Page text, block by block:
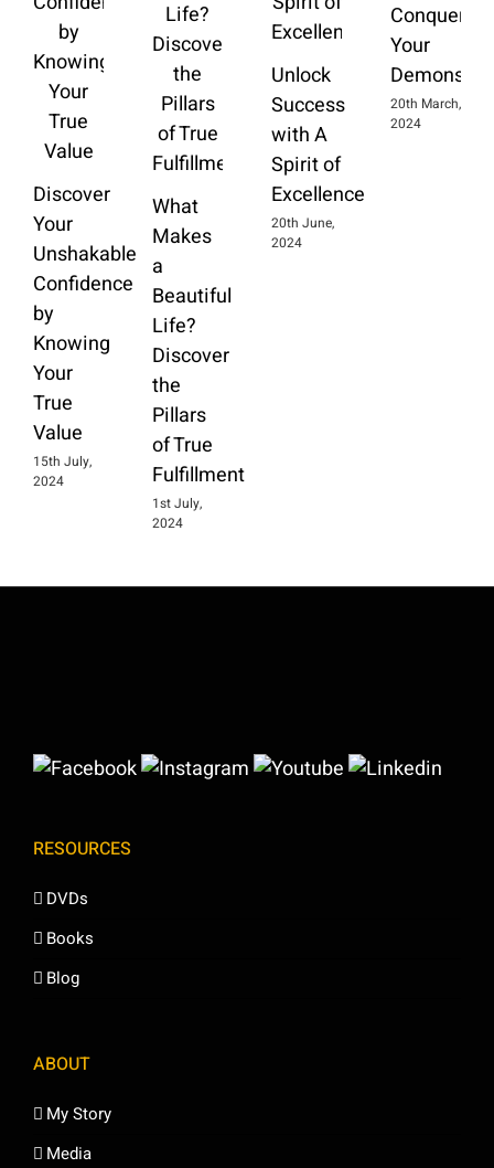
Discover
Your
Unshakable
Confidence
by
Knowing
Your
True
Value
15th July,
2024
What
Makes
a
Beautiful
Life?
Discover
the
Pillars
of True
Fulfillment
1st July,
2024
Unlock
Success
with A
Spirit of
Excellence
20th June,
2024
Conquering
Your
Demons
20th March,
2024
RESOURCES
DVDs
Books
Blog
ABOUT
My Story
Media